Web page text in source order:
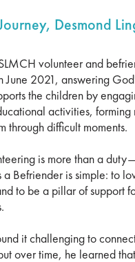
Desmond
volunteer and
June 2021, answering
the children by
activities, forming
through difficult moments.
is more than a
Befriender is simple: to
to be a pillar of support
it challenging to
over time, he learned